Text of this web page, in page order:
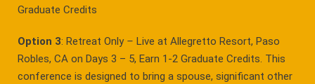
Graduate Credits
Option 3: Retreat Only – Live at Allegretto Resort, Paso
Robles, CA on Days 3 – 5, Earn 1-2 Graduate Credits. This
conference is designed to bring a spouse, significant other